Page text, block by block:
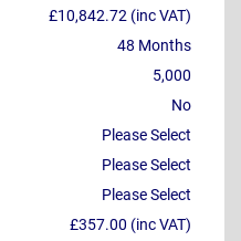
£10,842.72 (inc VAT)
48 Months
5,000
No
Please Select
Please Select
Please Select
£357.00 (inc VAT)